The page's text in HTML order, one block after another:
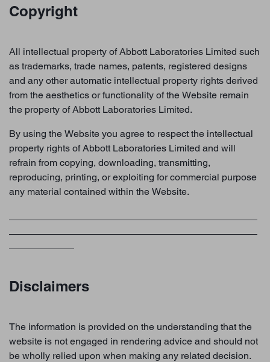
Copyright
All intellectual property of Abbott Laboratories Limited such
as trademarks, trade names, patents, registered designs
and any other automatic intellectual property rights derived
from the aesthetics or functionality of the Website remain
the property of Abbott Laboratories Limited.
By using the Website you agree to respect the intellectual
property rights of Abbott Laboratories Limited and will
refrain from copying, downloading, transmitting,
reproducing, printing, or exploiting for commercial purpose
any material contained within the Website.
Disclaimers
The information is provided on the understanding that the
website is not engaged in rendering advice and should not
be wholly relied upon when making any related decision.